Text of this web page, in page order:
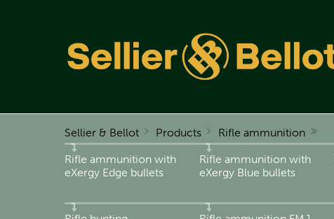
Sellier & Bellot Products Rifle ammunition
Rifle ammunition with
eXergy Edge bullets
Rifle ammunition with
eXergy Blue bullets